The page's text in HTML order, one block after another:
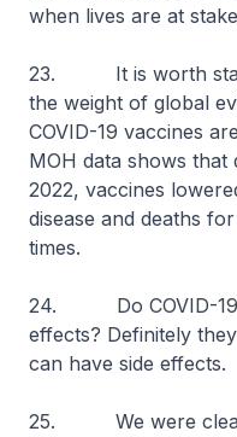
when lives are at
23. It is worth
the weight of global
COVID-19 vaccines
MOH data shows
2022, vaccines
disease and deaths
times.
24. Do COVID-19
effects? Definitely
can have side effects.
25. We were clear